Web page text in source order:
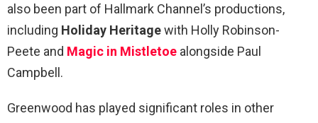
also been part of Hallmark Channel’s productions,
including Holiday Heritagewith Holly Robinson-
Peete and Magic in Mistletoe alongside Paul
Campbell.
Greenwood has played significant roles in other